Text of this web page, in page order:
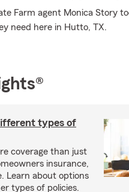
Farm agent Monica Story
need here in Hutto, TX.
types of
coverage than just
insurance,
Learn about options
types of policies.